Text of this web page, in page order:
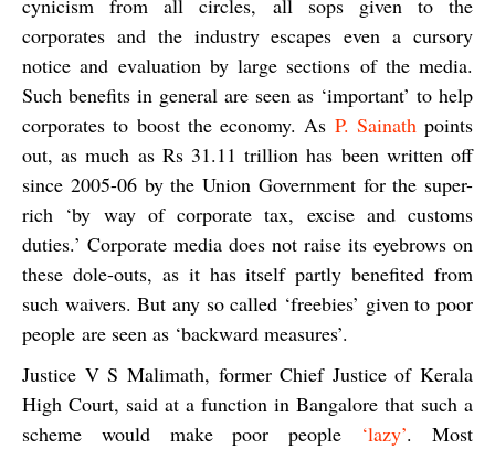
cynicism from all circles, all sops given to the
corporates and the industry escapes even a cursory
notice and evaluation by large sections of the media.
Such benefits in general are seen as ‘important’ to help
corporates to boost the economy. As P. Sainathpoints
out, as much as Rs 31.11 trillion has been written off
since 2005-06 by the Union Government for the super-
rich ‘by way of corporate tax, excise and customs
duties.’ Corporate media does not raise its eyebrows on
these dole-outs, as it has itself partly benefited from
such waivers. But any so called ‘freebies’ given to poor
people are seen as ‘backward measures’.
Justice V S Malimath, former Chief Justice of Kerala
High Court, said at a function in Bangalore that such a
scheme would make poor people ‘lazy’. Most